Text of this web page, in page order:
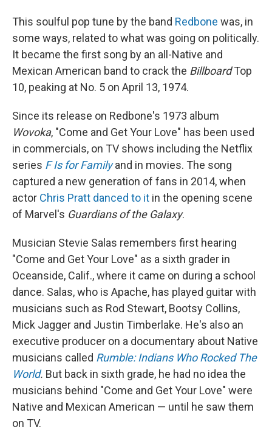
This soulful pop tune by the band Redbone was, in
some ways, related to what was going on politically.
It became the first song by an all-Native and
Mexican American band to crack the BillboardTop
10, peaking at No. 5 on April 13, 1974.
Since its release on Redbone's 1973 album
Wovoka, "Come and Get Your Love" has been used
in commercials, on TV shows including the Netflix
series F Is for Familyand in movies. The song
captured a new generation of fans in 2014, when
actor Chris Pratt danced to it in the opening scene
of Marvel's Guardians of the Galaxy.
Musician Stevie Salas remembers first hearing
"Come and Get Your Love" as a sixth grader in
Oceanside, Calif., where it came on during a school
dance. Salas, who is Apache, has played guitar with
musicians such as Rod Stewart, Bootsy Collins,
Mick Jagger and Justin Timberlake. He's also an
executive producer on a documentary about Native
musicians called Rumble: Indians Who Rocked The
World. But back in sixth grade, he had no idea the
musicians behind "Come and Get Your Love" were
Native and Mexican American — until he saw them
on TV.